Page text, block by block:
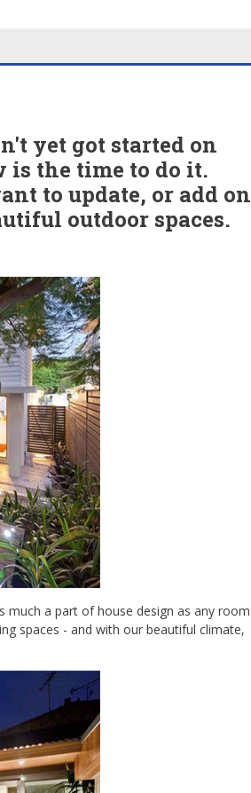
yet got started on
is the time to do it.
to update, or add on
outdoor spaces.
much a part of house design as any room
spaces - and with our beautiful climate,